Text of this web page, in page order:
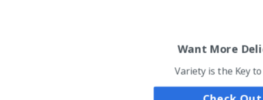
Want More
Variety is the Key